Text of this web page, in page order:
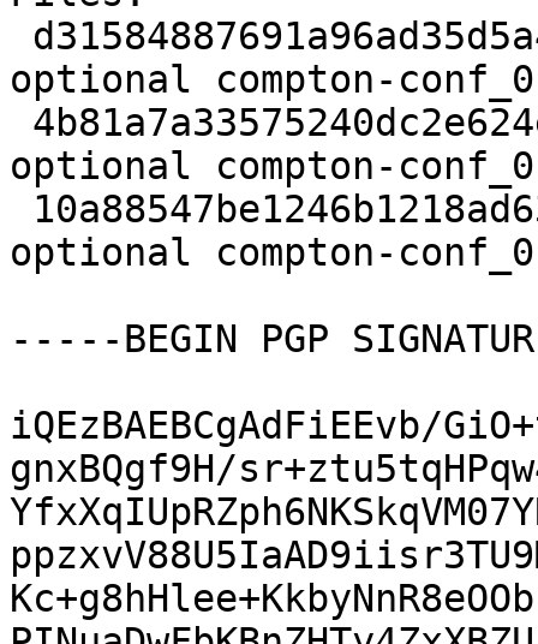
optional compton-
optional compton-
optional compton-
-----BEGIN PGP
iQEzBAEBCgAdFiEEvb/
gnxBQgf9H/